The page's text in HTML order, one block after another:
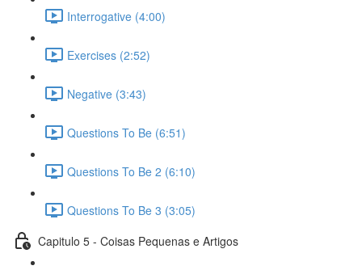
Interrogative (4:00)
Exercises (2:52)
Negative (3:43)
Questions To Be (6:51)
Questions To Be 2 (6:10)
Questions To Be 3 (3:05)
Capitulo 5 - Coisas Pequenas e Artigos